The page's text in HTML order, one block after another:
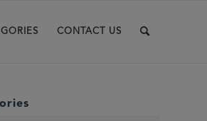
CONTACT US